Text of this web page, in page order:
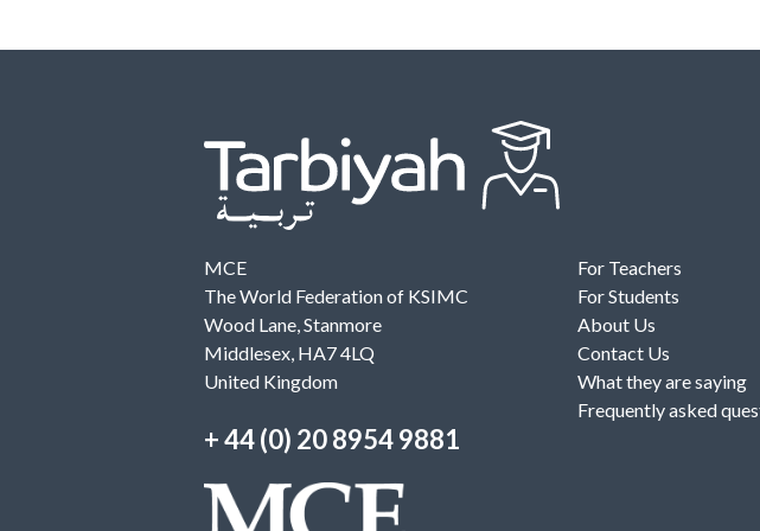
MCE
The World Federation of KSIMC
Wood Lane, Stanmore
Middlesex, HA7 4LQ
United Kingdom
+ 44 (0) 20 8954 9881
For Teachers
For Students
About Us
Contact Us
What they are saying
Frequently asked